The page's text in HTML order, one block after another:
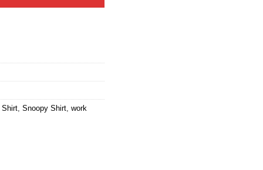
Shirt, Snoopy Shirt, work